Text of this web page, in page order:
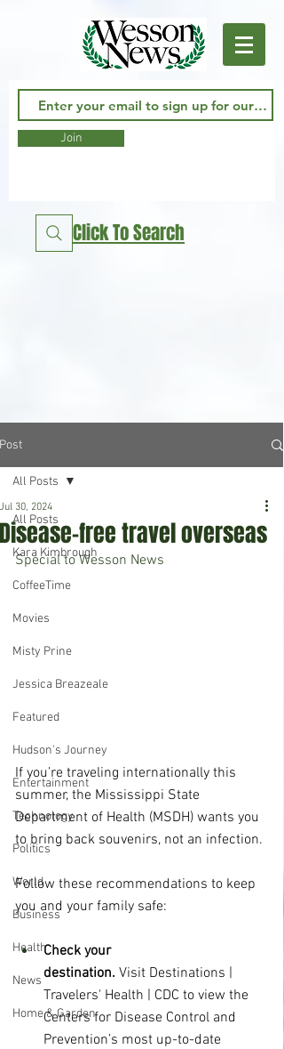
Join
Click To Search
Post
All Posts
Kara Kimbrough
CoffeeTime
Movies
Misty Prine
Jessica Breazeale
Featured
Hudson's Journey
Entertainment
Technology
Politics
World
Business
Health
News
Home & Garden
All Posts
Disease-free travel overseas
Jul 30, 2024
Special to Wesson News
If you’re traveling internationally this
summer, the Mississippi State
Department of Health (MSDH) wants you
to bring back souvenirs, not an infection.
Follow these recommendations to keep
you and your family safe:
Check your
destination. Visit Destinations |
Travelers' Health | CDC to view the
Centers for Disease Control and
Prevention’s most up-to-date